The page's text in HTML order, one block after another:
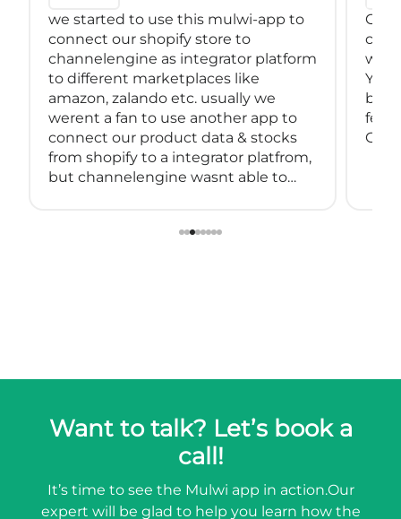
we started to use this mulwi-app to
connect our shopify store to
channelengine as integrator platform
to different marketplaces like
amazon, zalando etc. usually we
werent a fan to use another app to
connect our product data & stocks
from shopify to a integrator platfrom,
but channelengine wasnt able to
with
You
Want to talk? Let’s book a
call!
It’s time to see the Mulwi app in action.Our
expert will be glad to help you learn how the